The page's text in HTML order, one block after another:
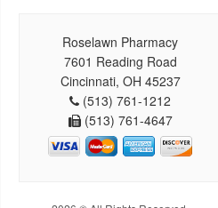
Roselawn Pharmacy
7601 Reading Road
Cincinnati, OH 45237
(513) 761-1212
(513) 761-4647